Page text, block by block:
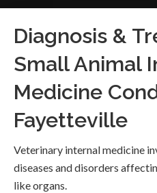
Diagnosis &
Small Animal
Medicine
Fayetteville
Veterinary internal medicine
diseases and disorders
like organs.